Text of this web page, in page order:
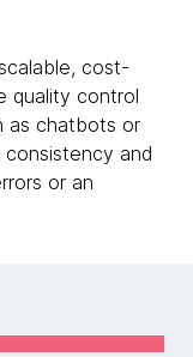
cost-
quality control
as chatbots or
and
or an